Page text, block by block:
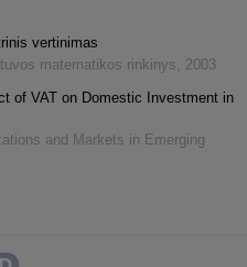
vertinimas
matematikos rinkinys, 2003
of VAT on Domestic Investment in
and Markets in Emerging